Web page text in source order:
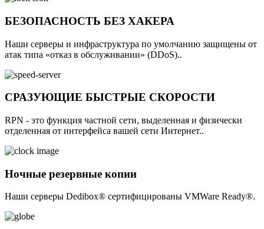
БЕЗОПАСНОСТЬ БЕЗ ХАКЕРА
Наши серверы и инфраструктура по умолчанию защищены от
атак типа «отказ в обслуживании» (DDoS)..
СРАЗУЮЩИЕ БЫСТРЫЕ СКОРОСТИ
RPN - это функция частной сети, выделенная и физически
отделенная от интерфейса вашей сети Интернет..
Ночные резервные копии
Наши серверы Dedibox® сертифицированы VMWare Ready®.